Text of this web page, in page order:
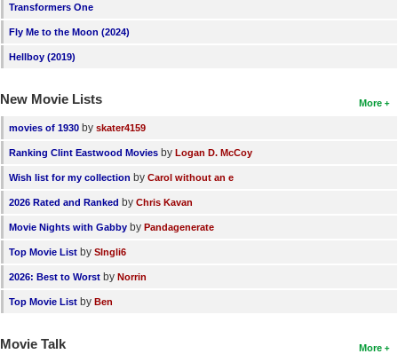
Transformers One
Fly Me to the Moon (2024)
Hellboy (2019)
More
New Movie Lists
movies of 1930 by skater4159
Ranking Clint Eastwood Movies by Logan D. McCoy
Wish list for my collection by Carol without an e
2026 Rated and Ranked by Chris Kavan
Movie Nights with Gabby by Pandagenerate
Top Movie List by SIngli6
2026: Best to Worst by Norrin
Top Movie List by Ben
More
Movie Talk